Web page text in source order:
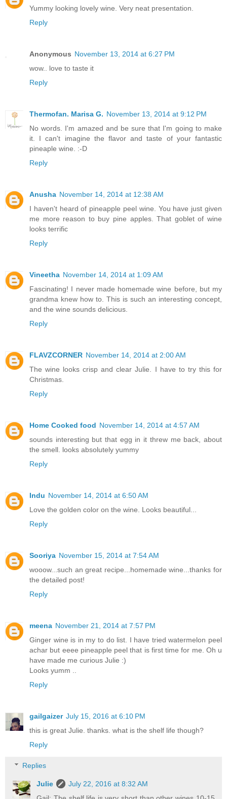
Yummy looking lovely wine. Very neat presentation.
Reply
Anonymous November 13, 2014 at 6:27 PM
wow.. love to taste it
Reply
Thermofan. Marisa G. November 13, 2014 at 9:12 PM
No words. I'm amazed and be sure that I'm going to make
it. I can't imagine the flavor and taste of your fantastic
pineaple wine. :-D
Reply
Anusha November 14, 2014 at 12:38 AM
I haven't heard of pineapple peel wine. You have just given
me more reason to buy pine apples. That goblet of wine
looks terrific
Reply
Vineetha November 14, 2014 at 1:09 AM
Fascinating! I never made homemade wine before, but my
grandma knew how to. This is such an interesting concept,
and the wine sounds delicious.
Reply
FLAVZCORNER November 14, 2014 at 2:00 AM
The wine looks crisp and clear Julie. I have to try this for
Christmas.
Reply
Home Cooked food November 14, 2014 at 4:57 AM
sounds interesting but that egg in it threw me back, about
the smell. looks absolutely yummy
Reply
Indu November 14, 2014 at 6:50 AM
Love the golden color on the wine. Looks beautiful...
Reply
Sooriya November 15, 2014 at 7:54 AM
wooow...such an great recipe...homemade wine...thanks for
the detailed post!
Reply
meena November 21, 2014 at 7:57 PM
Ginger wine is in my to do list. I have tried watermelon peel
achar but eeee pineapple peel that is first time for me. Oh u
have made me curious Julie :)
Looks yumm ..
Reply
gailgaizer July 15, 2016 at 6:10 PM
this is great Julie. thanks. what is the shelf life though?
Reply
Replies
Julie
July 22, 2016 at 8:32 AM